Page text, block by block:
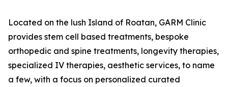
Located on the lush Island of Roatan, GARM Clinic
provides stem cell based treatments, bespoke
orthopedic and spine treatments, longevity therapies,
specialized IV therapies, aesthetic services, to name
a few, with a focus on personalized curated